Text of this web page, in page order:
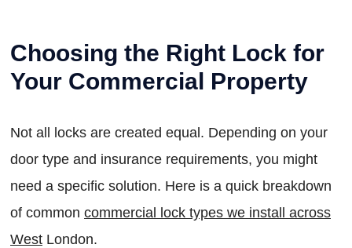
Choosing the Right Lock for
Your Commercial Property
Not all locks are created equal. Depending on your
door type and insurance requirements, you might
need a specific solution. Here is a quick breakdown
of common commercial lock types we install across
West London.